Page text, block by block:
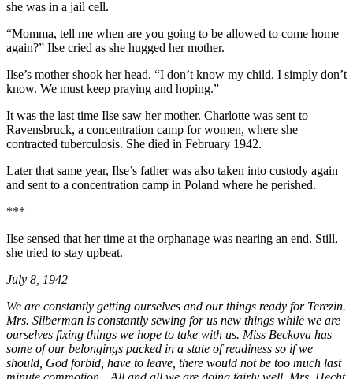
she was in a jail cell.
“Momma, tell me when are you going to be allowed to come home
again?” Ilse cried as she hugged her mother.
Ilse’s mother shook her head. “I don’t know my child. I simply don’t
know. We must keep praying and hoping.”
It was the last time Ilse saw her mother. Charlotte was sent to
Ravensbruck, a concentration camp for women, where she
contracted tuberculosis. She died in February 1942.
Later that same year, Ilse’s father was also taken into custody again
and sent to a concentration camp in Poland where he perished.
***
Ilse sensed that her time at the orphanage was nearing an end. Still,
she tried to stay upbeat.
July 8, 1942
We are constantly getting ourselves and our things ready for Terezin.
Mrs. Silberman is constantly sewing for us new things while we are
ourselves fixing things we hope to take with us. Miss Beckova has
some of our belongings packed in a state of readiness so if we
should, God forbid, have to leave, there would not be too much last